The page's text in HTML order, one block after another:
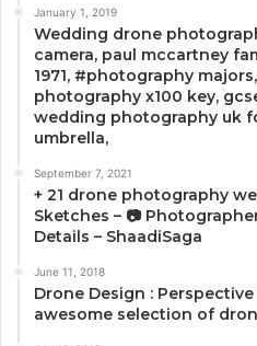
January 1, 2019
Wedding drone
camera, paul mccartney
1971, #photography
photography x100 key,
wedding photography uk
umbrella,
September 7, 2021
+ 21 drone photography
Sketches – 📷
Details – ShaadiSaga
June 11, 2018
Drone Design :
awesome selection of